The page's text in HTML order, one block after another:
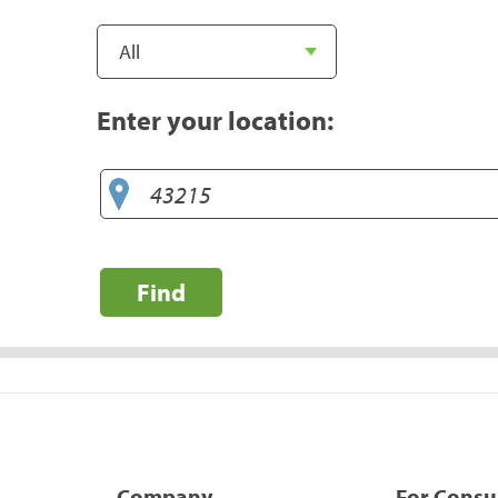
Enter your location:
Find